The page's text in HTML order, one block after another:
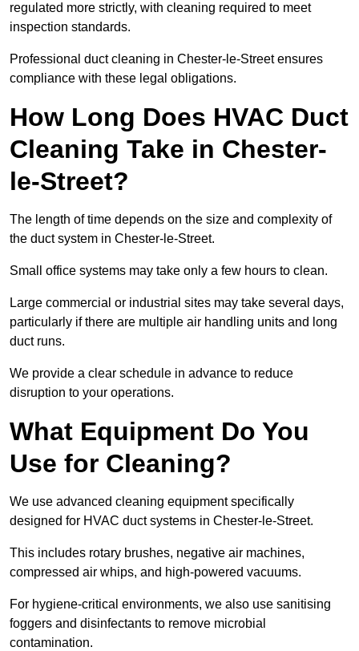
regulated more strictly, with cleaning required to meet
inspection standards.
Professional duct cleaning in Chester-le-Street ensures
compliance with these legal obligations.
How Long Does HVAC Duct
Cleaning Take in Chester-
le-Street?
The length of time depends on the size and complexity of
the duct system in Chester-le-Street.
Small office systems may take only a few hours to clean.
Large commercial or industrial sites may take several days,
particularly if there are multiple air handling units and long
duct runs.
We provide a clear schedule in advance to reduce
disruption to your operations.
What Equipment Do You
Use for Cleaning?
We use advanced cleaning equipment specifically
designed for HVAC duct systems in Chester-le-Street.
This includes rotary brushes, negative air machines,
compressed air whips, and high-powered vacuums.
For hygiene-critical environments, we also use sanitising
foggers and disinfectants to remove microbial
contamination.